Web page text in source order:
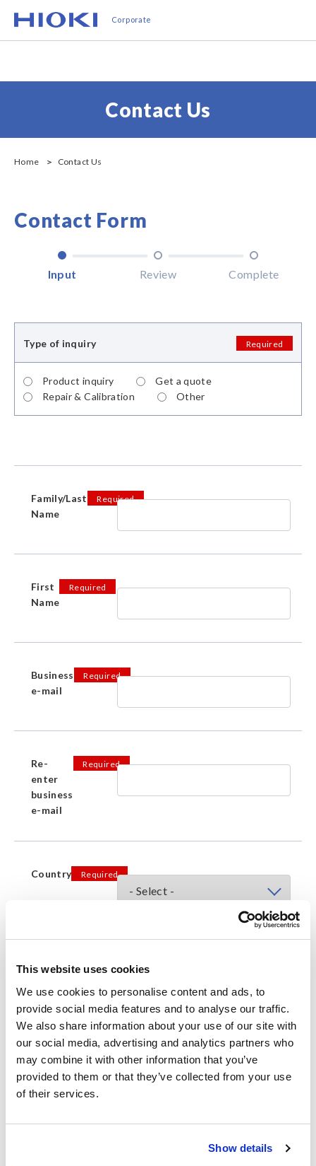
This website uses cookies
We use cookies to personalise content and ads, to
provide social media features and to analyse our traffic.
We also share information about your use of our site with
our social media, advertising and analytics partners who
may combine it with other information that you’ve
provided to them or that they’ve collected from your use
of their services.
Show details
main
Corporate
Contact Us
Home Contact Us
Contact Form
Input Review Complete
Type of inquiry Required
Product inquiry
Get a quote
Repair & Calibration
Other
Family/Last
Name
Required
First
Name
Required
Business
e-mail
Required
Re-
enter
business
e-mail
Required
Country Required
Departme
nt